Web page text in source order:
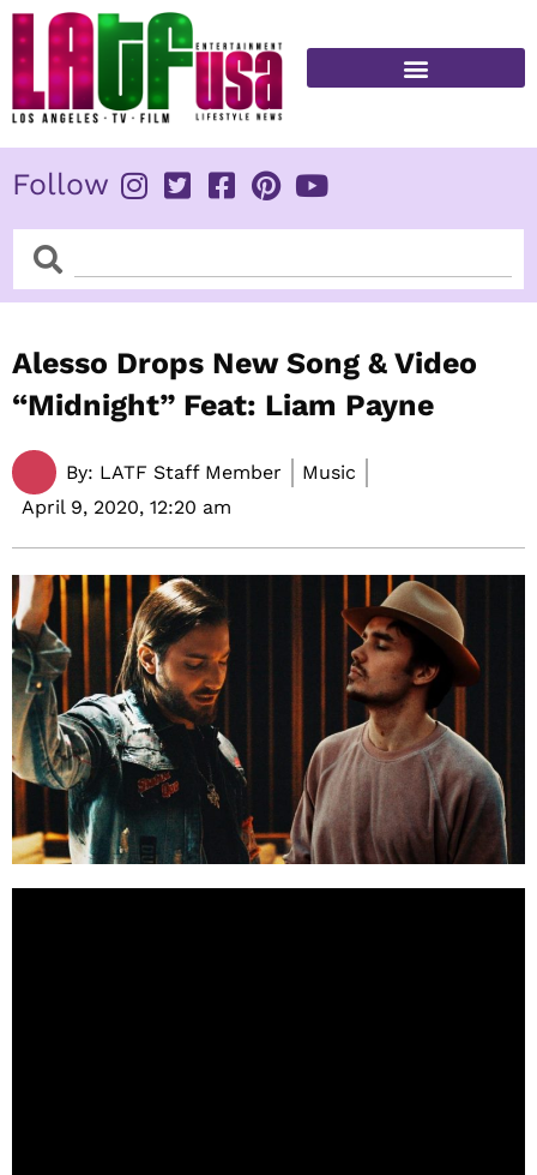
Skip
content
Follow
SearchSearch
Alesso Drops New Song & Video
“Midnight” Feat: Liam Payne
By: LATF Staff Member
Music
April 9, 2020, 12:20 am